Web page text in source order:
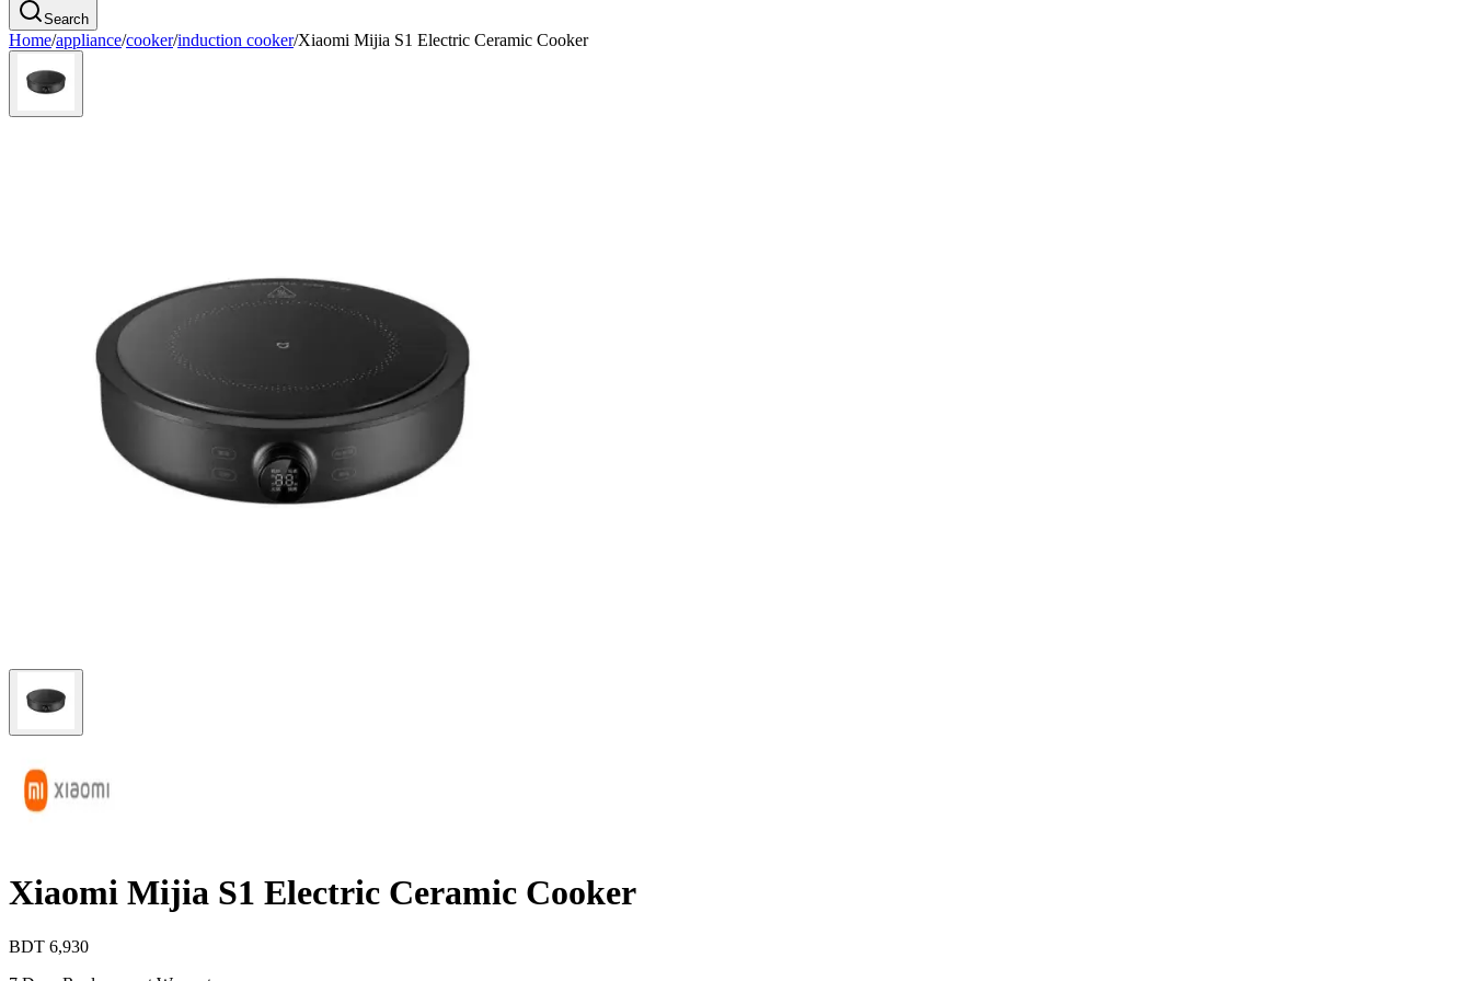
Search
Home/appliance/cooker/induction cooker/Xiaomi Mijia S1 Electric Ceramic Cooker
Xiaomi Mijia S1 Electric Ceramic Cooker
BDT 6,930